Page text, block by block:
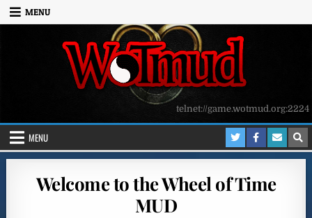
Skip to content
MENU
telnet://game.wotmud.org:2224
MENU
Welcome to the Wheel of Time
MUD